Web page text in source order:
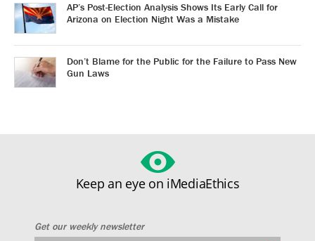
AP’s Post-Election Analysis Shows Its Early Call for
Arizona on Election Night Was a Mistake
Don’t Blame for the Public for the Failure to Pass New
Gun Laws
Keep an eye on iMediaEthics
Get our weekly newsletter